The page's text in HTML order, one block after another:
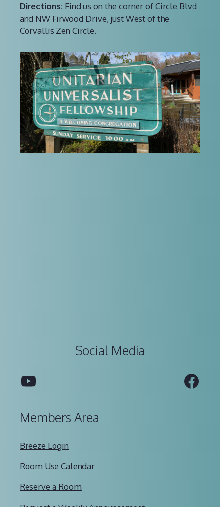
Directions: Find us on the corner of Circle Blvd
and NW Firwood Drive, just West of the
Corvallis Zen Circle.
Social Media
YouTube
Members Area
Breeze Login
Room Use Calendar
Reserve a Room